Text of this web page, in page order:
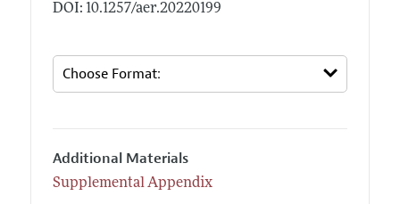
DOI: 10.1257/aer.20220199
Additional Materials
Supplemental Appendix